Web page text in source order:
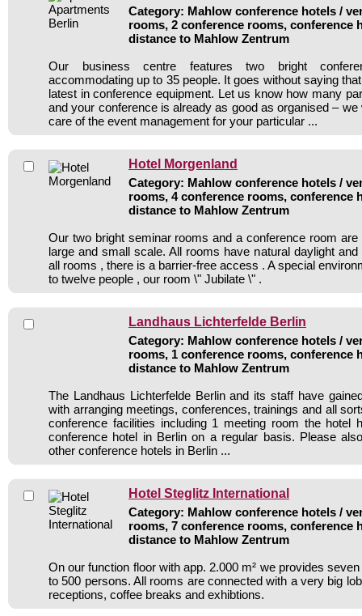
Category: Mahlow conference hotels /
rooms, 2 conference rooms, conference
distance to Mahlow Zentrum
Our business centre features two bright
accommodating up to 35 people. It goes without saying
latest in conference equipment. Let us know how many
and your conference is already as good as organised –
care of the event management for your particular ...
Hotel Morgenland
Category: Mahlow conference hotels /
rooms, 4 conference rooms, conference
distance to Mahlow Zentrum
Our two bright seminar rooms and a conference room are
large and small scale. All rooms have natural daylight
all rooms , there is a barrier-free access . A special
to twelve people , our room \" Jubilate \" .
Landhaus Lichterfelde Berlin
Category: Mahlow conference hotels /
rooms, 1 conference rooms, conference
distance to Mahlow Zentrum
The Landhaus Lichterfelde Berlin and its staff have
with arranging meetings, conferences, trainings and all
conference facilities including 1 meeting room the hotel
conference hotel in Berlin on a regular basis. Please
other conference hotels in Berlin ...
Hotel Steglitz International
Category: Mahlow conference hotels /
rooms, 7 conference rooms, conference
distance to Mahlow Zentrum
On our function floor with app. 2.000 m² we provides
to 500 persons. All rooms are connected with a very big
receptions, coffee breaks and exhibtions.